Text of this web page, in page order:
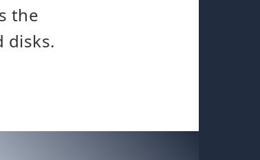
the
disks.